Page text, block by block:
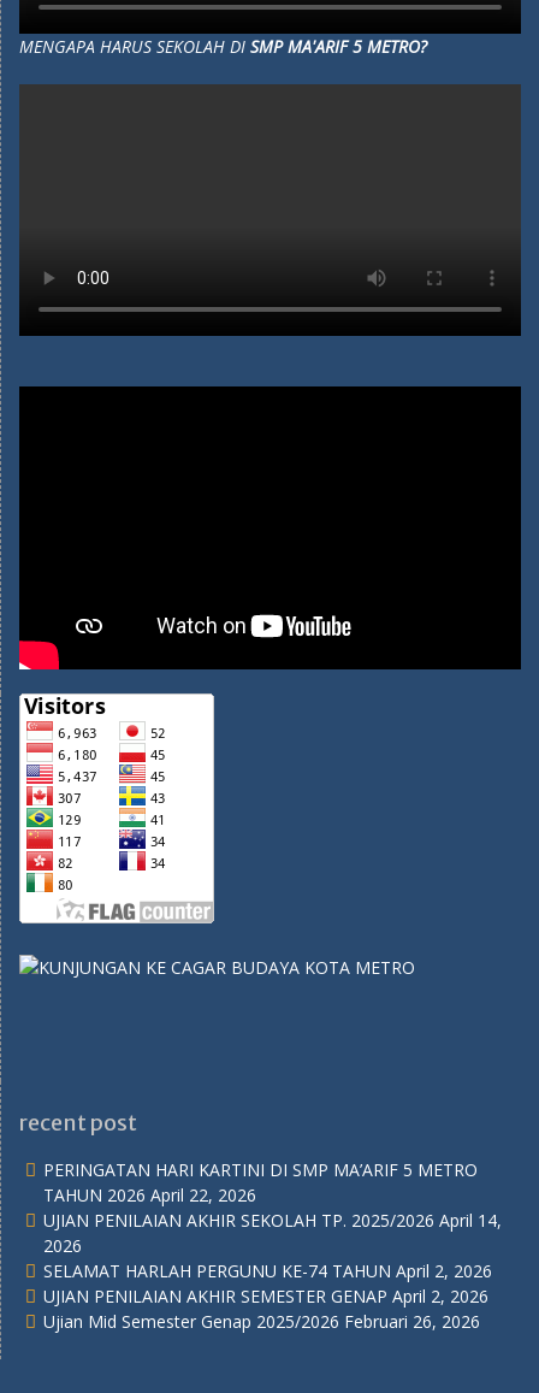
MENGAPA HARUS SEKOLAH DI SMP MA'ARIF 5 METRO?
recent post
PERINGATAN HARI KARTINI DI SMP MA’ARIF 5 METRO
TAHUN 2026 April 22, 2026
UJIAN PENILAIAN AKHIR SEKOLAH TP. 2025/2026 April 14,
2026
SELAMAT HARLAH PERGUNU KE-74 TAHUN April 2, 2026
UJIAN PENILAIAN AKHIR SEMESTER GENAP April 2, 2026
Ujian Mid Semester Genap 2025/2026 Februari 26, 2026